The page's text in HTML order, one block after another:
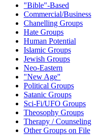
"Bible"-Based
Commercial/Business
Chanelling Groups
Hate Groups
Human Potential
Islamic Groups
Jewish Groups
Neo-Eastern
"New Age"
Political Groups
Satanic Groups
Sci-Fi/UFO Groups
Theosophy Groups
Therapy / Counseling
Other Groups on File